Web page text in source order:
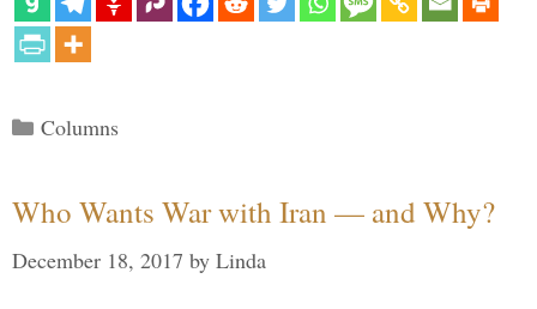
Categories
Columns
Who Wants War with Iran — and Why?
December 18, 2017 by Linda